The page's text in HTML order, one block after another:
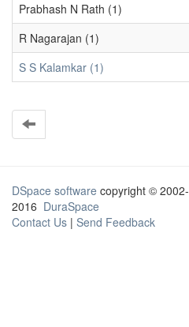
Prabhash N Rath (1)
R Nagarajan (1)
S S Kalamkar (1)
DSpace software copyright © 2002-
2016 DuraSpace
Contact Us | Send Feedback